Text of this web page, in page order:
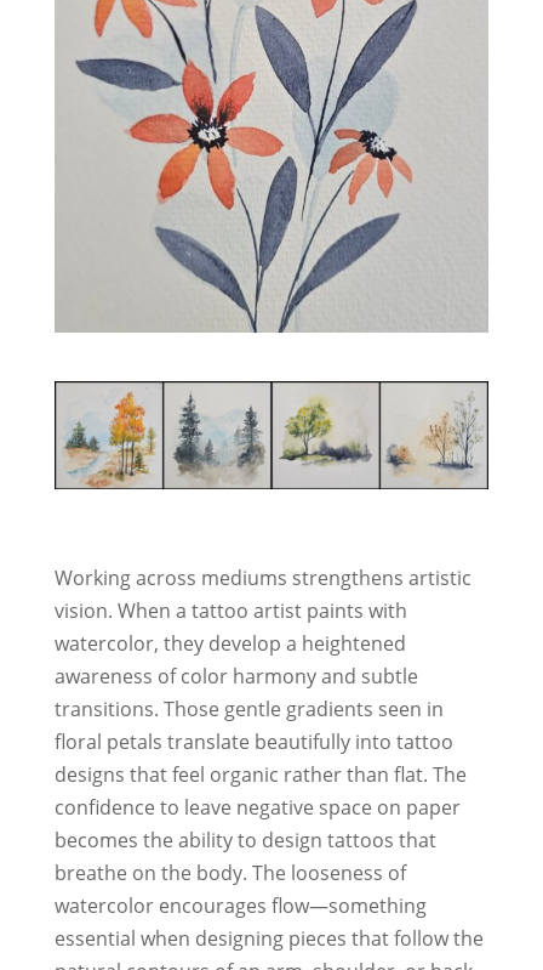
Working across mediums strengthens artistic
vision. When a tattoo artist paints with
watercolor, they develop a heightened
awareness of color harmony and subtle
transitions. Those gentle gradients seen in
floral petals translate beautifully into tattoo
designs that feel organic rather than flat. The
confidence to leave negative space on paper
becomes the ability to design tattoos that
breathe on the body. The looseness of
watercolor encourages flow—something
essential when designing pieces that follow the